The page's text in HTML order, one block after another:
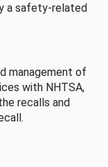
a safety-related
management of
with NHTSA,
recalls and